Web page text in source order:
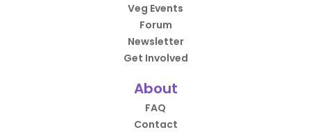
Veg Events
Forum
Newsletter
Get Involved
About
FAQ
Contact